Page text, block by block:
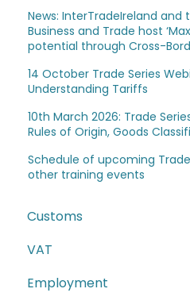
News: InterTradeIreland
Business and Trade host
potential through Cross-
14 October Trade Series
Understanding Tariffs
10th March 2026: Trade
Rules of Origin, Goods
Schedule of upcoming
other training events
Customs
The Windsor
Moving goods of plant
VAT
E-commerce
Employment